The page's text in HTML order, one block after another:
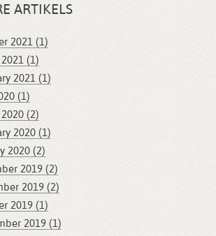
ARTIKELS
2021 (1)
(1)
2021 (1)
(1)
(2)
2020 (1)
2020 (2)
2019 (2)
2019 (2)
2019 (1)
2019 (1)